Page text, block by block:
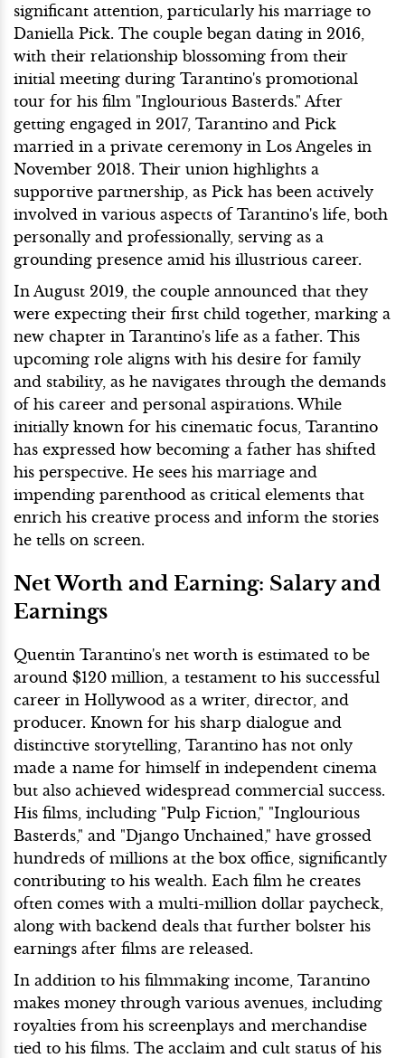
significant attention, particularly his marriage to
Daniella Pick. The couple began dating in 2016,
with their relationship blossoming from their
initial meeting during Tarantino's promotional
tour for his film "Inglourious Basterds." After
getting engaged in 2017, Tarantino and Pick
married in a private ceremony in Los Angeles in
November 2018. Their union highlights a
supportive partnership, as Pick has been actively
involved in various aspects of Tarantino's life, both
personally and professionally, serving as a
grounding presence amid his illustrious career.
In August 2019, the couple announced that they
were expecting their first child together, marking a
new chapter in Tarantino's life as a father. This
upcoming role aligns with his desire for family
and stability, as he navigates through the demands
of his career and personal aspirations. While
initially known for his cinematic focus, Tarantino
has expressed how becoming a father has shifted
his perspective. He sees his marriage and
impending parenthood as critical elements that
enrich his creative process and inform the stories
he tells on screen.
Net Worth and Earning: Salary and
Earnings
Quentin Tarantino's net worth is estimated to be
around $120 million, a testament to his successful
career in Hollywood as a writer, director, and
producer. Known for his sharp dialogue and
distinctive storytelling, Tarantino has not only
made a name for himself in independent cinema
but also achieved widespread commercial success.
His films, including "Pulp Fiction," "Inglourious
Basterds," and "Django Unchained," have grossed
hundreds of millions at the box office, significantly
contributing to his wealth. Each film he creates
often comes with a multi-million dollar paycheck,
along with backend deals that further bolster his
earnings after films are released.
In addition to his filmmaking income, Tarantino
makes money through various avenues, including
royalties from his screenplays and merchandise
tied to his films. The acclaim and cult status of his